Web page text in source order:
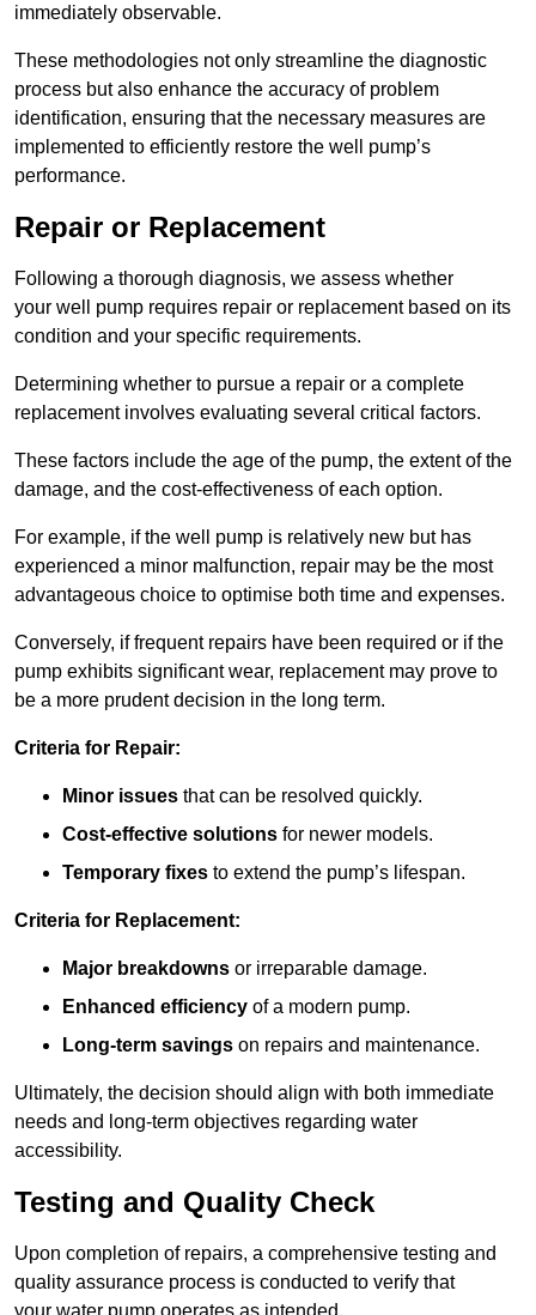
immediately observable.
These methodologies not only streamline the diagnostic
process but also enhance the accuracy of problem
identification, ensuring that the necessary measures are
implemented to efficiently restore the well pump’s
performance.
Repair or Replacement
Following a thorough diagnosis, we assess whether
your well pump requires repair or replacement based on its
condition and your specific requirements.
Determining whether to pursue a repair or a complete
replacement involves evaluating several critical factors.
These factors include the age of the pump, the extent of the
damage, and the cost-effectiveness of each option.
For example, if the well pump is relatively new but has
experienced a minor malfunction, repair may be the most
advantageous choice to optimise both time and expenses.
Conversely, if frequent repairs have been required or if the
pump exhibits significant wear, replacement may prove to
be a more prudent decision in the long term.
Criteria for Repair:
Minor issues that can be resolved quickly.
Cost-effective solutions for newer models.
Temporary fixes to extend the pump’s lifespan.
Criteria for Replacement:
Major breakdowns or irreparable damage.
Enhanced efficiency of a modern pump.
Long-term savings on repairs and maintenance.
Ultimately, the decision should align with both immediate
needs and long-term objectives regarding water
accessibility.
Testing and Quality Check
Upon completion of repairs, a comprehensive testing and
quality assurance process is conducted to verify that